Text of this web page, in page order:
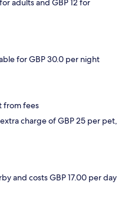
adults and GBP 12 for
for GBP 30.0 per night
from fees
charge of GBP 25 per pet,
and costs GBP 17.00 per day